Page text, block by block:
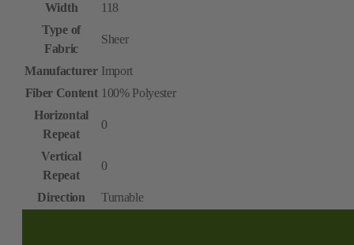
Width
118
Type of
Fabric
Sheer
Manufacturer Import
Fiber Content 100% Polyester
Horizontal
Repeat
0
Vertical
Repeat
0
Direction Turnable